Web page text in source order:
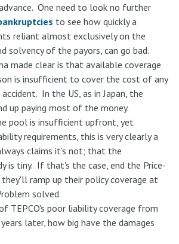
One need to look no further
to see how quickly a
reliant almost exclusively on the
solvency of the payors, can go bad.
made clear is that available coverage
is insufficient to cover the cost of any
In the US, as in Japan, the
up paying most of the money.
pool is insufficient upfront, yet
requirements, this is very clearly a
claims it's not; that the
is tiny. If that's the case, end the Price-
they'll ramp up their policy coverage at
solved.
TEPCO's poor liability coverage from
later, how big have the damages